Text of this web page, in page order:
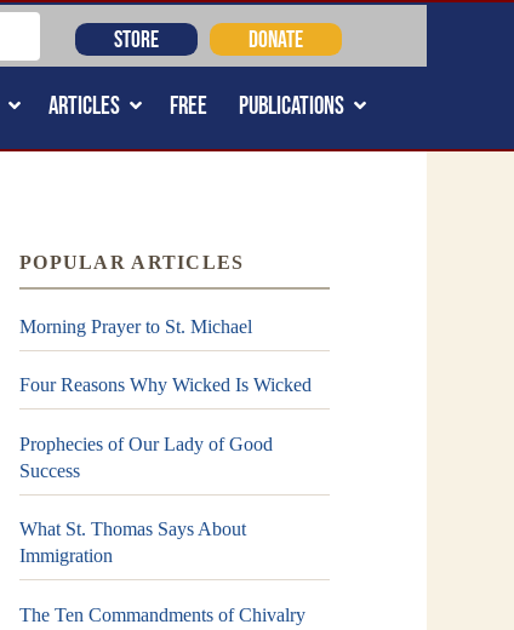
ARTICLES FREE PUBLICATIONS
STORE DONATE
POPULAR ARTICLES
Morning Prayer to St. Michael
Four Reasons Why Wicked Is Wicked
Prophecies of Our Lady of Good
Success
What St. Thomas Says About
Immigration
The Ten Commandments of Chivalry